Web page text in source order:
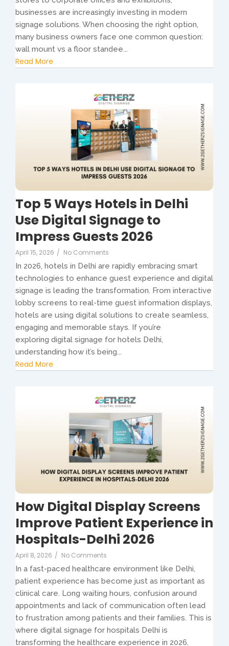
businesses are increasingly investing in modern
signage solutions. When choosing the right option,
many business owners face one common question:
wall mount vs a floor standee...
Read More
Top 5 Ways Hotels in Delhi
Use Digital Signage to
Impress Guests 2026
April 15, 2026 / No Comments
In 2026, hotels in Delhi are rapidly embracing smart
technologies to enhance guest experience and digital
signage is leading the transformation. From interactive
lobby screens to real-time guest information displays,
hotels are using digital solutions to create seamless,
engaging and memorable stays. If you’re
exploring digital signage for hotels Delhi,
understanding how it’s being...
Read More
How Digital Display Screens
Improve Patient Experience in
Hospitals-Delhi 2026
April 8, 2026 / No Comments
In a fast-paced healthcare environment like Delhi,
patient experience has become just as important as
clinical care. Long waiting hours, confusion around
appointments and lack of communication often lead
to frustration among patients and their families. This is
where digital signage for hospitals Delhi is
transforming the healthcare experience in 2026.